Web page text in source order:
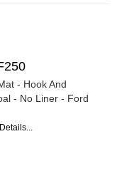
- Hook And
- No Liner - Ford